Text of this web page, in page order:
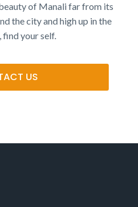
of Manali far from its
the city and high up in the
find your self.
US